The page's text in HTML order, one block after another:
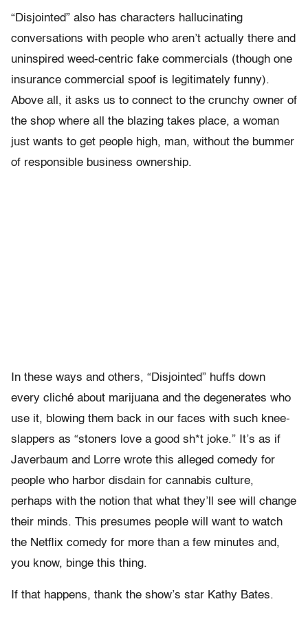
“Disjointed” also has characters hallucinating
conversations with people who aren’t actually there and
uninspired weed-centric fake commercials (though one
insurance commercial spoof is legitimately funny).
Above all, it asks us to connect to the crunchy owner of
the shop where all the blazing takes place, a woman
just wants to get people high, man, without the bummer
of responsible business ownership.
In these ways and others, “Disjointed” huffs down
every cliché about marijuana and the degenerates who
use it, blowing them back in our faces with such knee-
slappers as “stoners love a good sh*t joke.” It’s as if
Javerbaum and Lorre wrote this alleged comedy for
people who harbor disdain for cannabis culture,
perhaps with the notion that what they’ll see will change
their minds. This presumes people will want to watch
the Netflix comedy for more than a few minutes and,
you know, binge this thing.
If that happens, thank the show’s star Kathy Bates.